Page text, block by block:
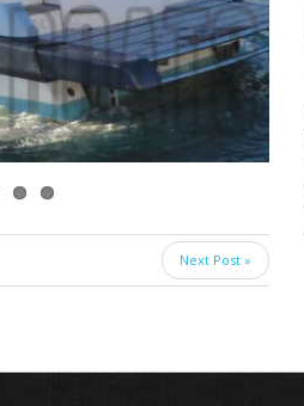
Next Post »